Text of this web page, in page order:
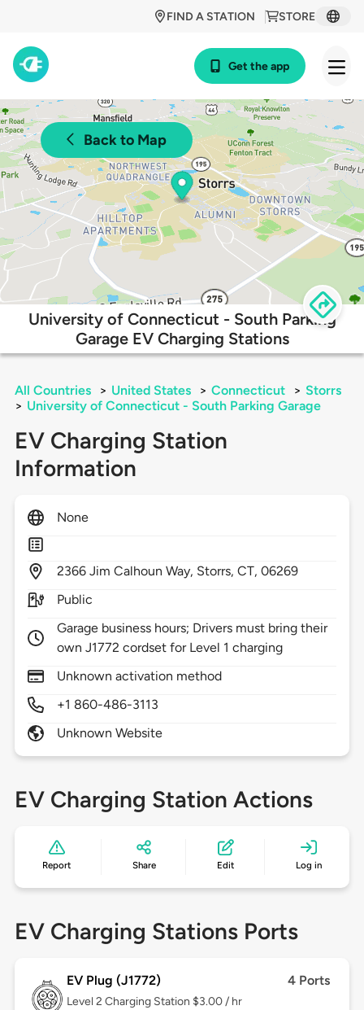
STORE
FIND A STATION
Get the app
Back to Map
University of Connecticut - South Parking
Garage EV Charging Stations
All Countries > United States > Connecticut > Storrs
> University of Connecticut - South Parking Garage
EV Charging Station
Information
None
2366 Jim Calhoun Way, Storrs,CT,06269
Public
Garage business hours; Drivers must bring their
own J1772 cordset for Level 1 charging
Unknown activation method
+1 860-486-3113
Unknown Website
EV Charging Station Actions
Report Share Edit Log in
EV Charging Stations Ports
EV Plug (J1772) 4 Ports
Level 2 Charging Station $3.00 / hr